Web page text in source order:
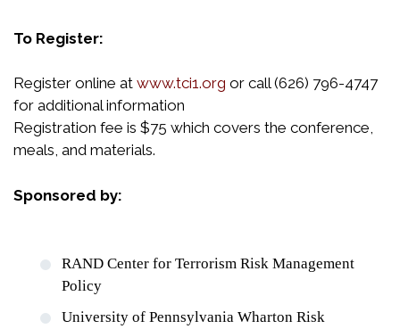
To Register:
Register online at www.tci1.org or call (626) 796-4747
for additional information
Registration fee is $75 which covers the conference,
meals, and materials.
Sponsored by:
RAND Center for Terrorism Risk Management
Policy
University of Pennsylvania Wharton Risk